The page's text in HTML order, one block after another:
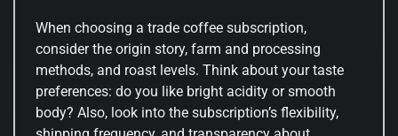
When choosing a trade coffee subscription,
consider the origin story, farm and processing
methods, and roast levels. Think about your taste
preferences: do you like bright acidity or smooth
body? Also, look into the subscription’s flexibility,